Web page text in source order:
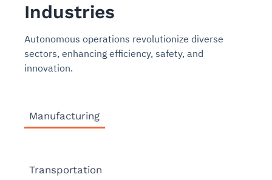
Industries
Autonomous operations revolutionize diverse
sectors, enhancing efficiency, safety, and
innovation.
Manufacturing
Transportation